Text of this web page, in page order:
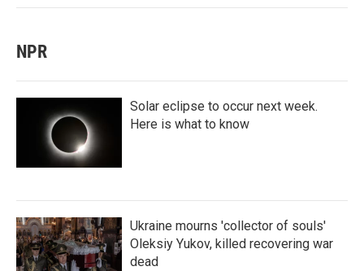
NPR
Solar eclipse to occur next week.
Here is what to know
Ukraine mourns 'collector of souls'
Oleksiy Yukov, killed recovering war
dead